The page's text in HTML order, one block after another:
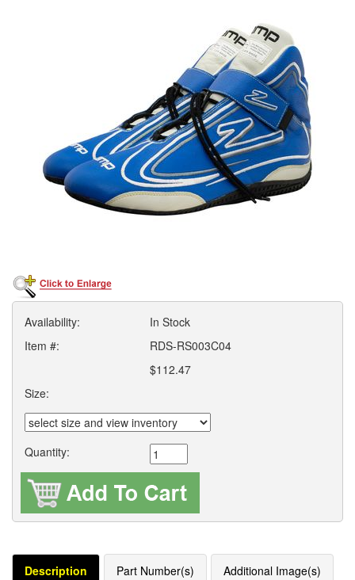
Availability:
In Stock
Item #:
RDS-RS003C04
$112.47
Size:
Quantity:
Description Part Number(s) Additional Image(s)